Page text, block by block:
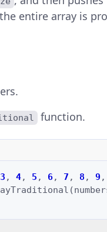
entire array is
function.
3 , 4, 5 , 6, 7 , 8 , 9 ,
(